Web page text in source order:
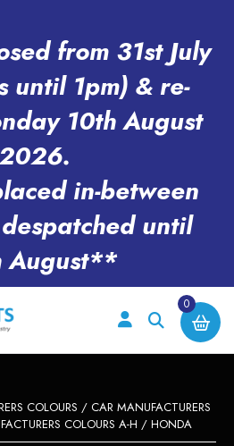
from 31st July
until 1pm) & re-
10th August
in-between
until
August**
0
COLOURS / CAR MANUFACTURERS
COLOURS A-H / HONDA